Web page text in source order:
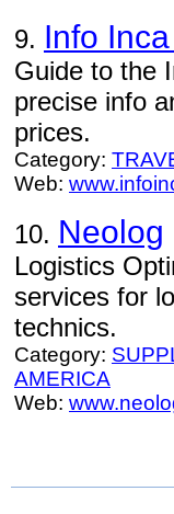
9. Info
Guide to the
precise info
prices.
Category:
Web:
10. Neolog
Logistics
services for
technics.
Category:
AMERICA
Web: